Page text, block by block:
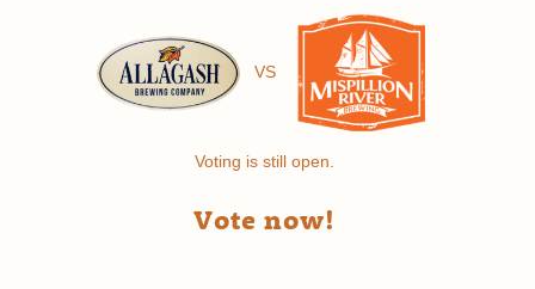
VS
Voting is still open.
Vote now!